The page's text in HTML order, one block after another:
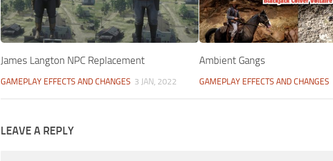
James Langton NPC Replacement
GAMEPLAY EFFECTS AND CHANGES 3 JAN, 2022
Ambient Gangs
GAMEPLAY EFFECTS AND CHANGES
LEAVE A REPLY